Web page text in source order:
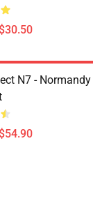
N7 - Normandy